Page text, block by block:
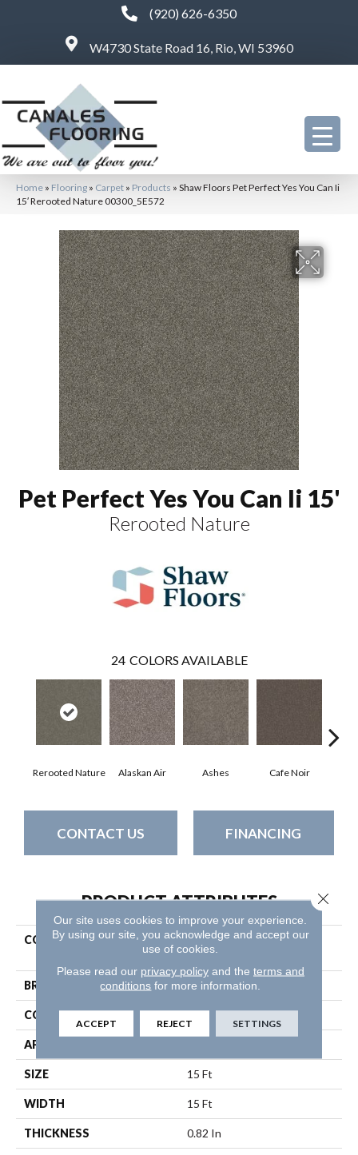
(920) 626-6350
W4730 State Road 16, Rio, WI 53960
Home » Flooring » Carpet » Products » Shaw Floors Pet Perfect Yes You Can Ii
15′ Rerooted Nature 00300_5E572
Pet Perfect Yes You Can Ii 15'
Rerooted Nature
24 COLORS AVAILABLE
Rerooted Nature Alaskan Air Ashes Cafe Noir
CONTACT US FINANCING
PRODUCT ATTRIBUTES
COLLECTION
Pet Perfect Yes You Can Ii
15'
BRAND Shaw Floors
CONSTRUCTION Textured Cut Pile
APPLICATION
SIZE 15 Ft
WIDTH 15 Ft
THICKNESS 0.82 In
Our site uses cookies to improve your experience.
By using our site, you acknowledge and accept our
use of cookies.
Please read our privacy policyand the terms and
conditions for more information.
ACCEPT REJECT SETTINGS
Close